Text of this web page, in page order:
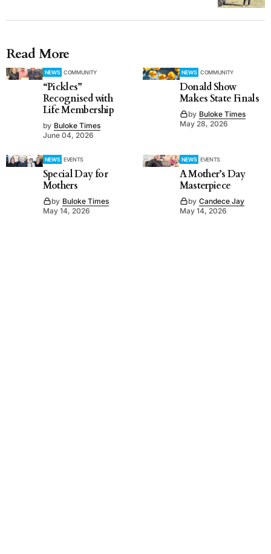
Read More
NEWS COMMUNITY
“Pickles”
Recognised with
Life Membership
by Buloke Times
June 04, 2026
NEWS COMMUNITY
Donald Show
Makes State Finals
by Buloke Times
May 28, 2026
NEWS EVENTS
Special Day for
Mothers
by Buloke Times
May 14, 2026
NEWS EVENTS
A Mother’s Day
Masterpiece
by Candece Jay
May 14, 2026